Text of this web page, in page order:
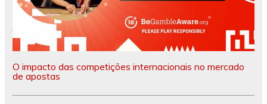
O impacto das competições internacionais no mercado
de apostas